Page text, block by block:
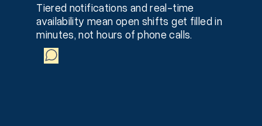
Tiered notifications and real-time
availability mean open shifts get filled in
minutes, not hours of phone calls.